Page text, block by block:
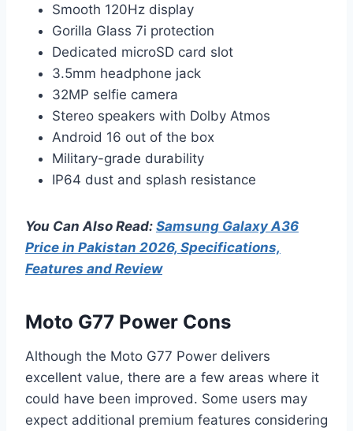
Smooth 120Hz display
Gorilla Glass 7i protection
Dedicated microSD card slot
3.5mm headphone jack
32MP selfie camera
Stereo speakers with Dolby Atmos
Android 16 out of the box
Military-grade durability
IP64 dust and splash resistance
You Can Also Read: Samsung Galaxy A36
Price in Pakistan 2026, Specifications,
Features and Review
Moto G77 Power Cons
Although the Moto G77 Power delivers
excellent value, there are a few areas where it
could have been improved. Some users may
expect additional premium features considering